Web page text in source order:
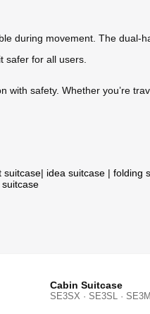
during movement. The dual-
safer for all users.
safety. Whether you’re
suitcase| idea suitcase | folding
Cabin Suitcase
SE3SX · SE3SL ·